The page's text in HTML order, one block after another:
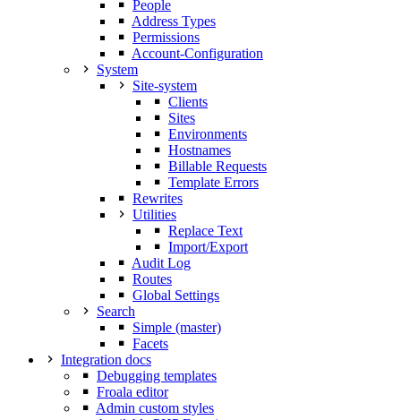
People
Address Types
Permissions
Account-Configuration
System
Site-system
Clients
Sites
Environments
Hostnames
Billable Requests
Template Errors
Rewrites
Utilities
Replace Text
Import/Export
Audit Log
Routes
Global Settings
Search
Simple (master)
Facets
Integration docs
Debugging templates
Froala editor
Admin custom styles